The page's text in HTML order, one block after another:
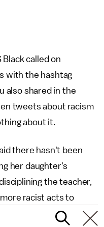
Black called on
with the hashtag
also shared in the
tweets about racism
about it.
there hasn't been
her daughter's
the teacher,
racist acts to